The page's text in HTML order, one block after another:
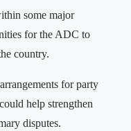
some major
for the ADC to
country.
for party
help strengthen
disputes.